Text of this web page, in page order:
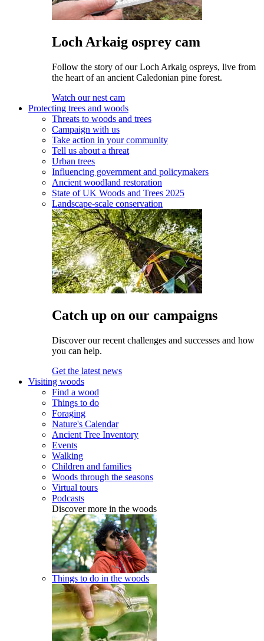
Loch Arkaig osprey cam
Follow the story of our Loch Arkaig ospreys, live from
the heart of an ancient Caledonian pine forest.
Watch our nest cam
Protecting trees and woods
Threats to woods and trees
Campaign with us
Take action in your community
Tell us about a threat
Urban trees
Influencing government and policymakers
Ancient woodland restoration
State of UK Woods and Trees 2025
Landscape-scale conservation
Catch up on our campaigns
Discover our recent challenges and successes and how
you can help.
Get the latest news
Visiting woods
Find a wood
Things to do
Foraging
Nature's Calendar
Ancient Tree Inventory
Events
Walking
Children and families
Woods through the seasons
Virtual tours
Podcasts
Discover more in the woods
Things to do in the woods